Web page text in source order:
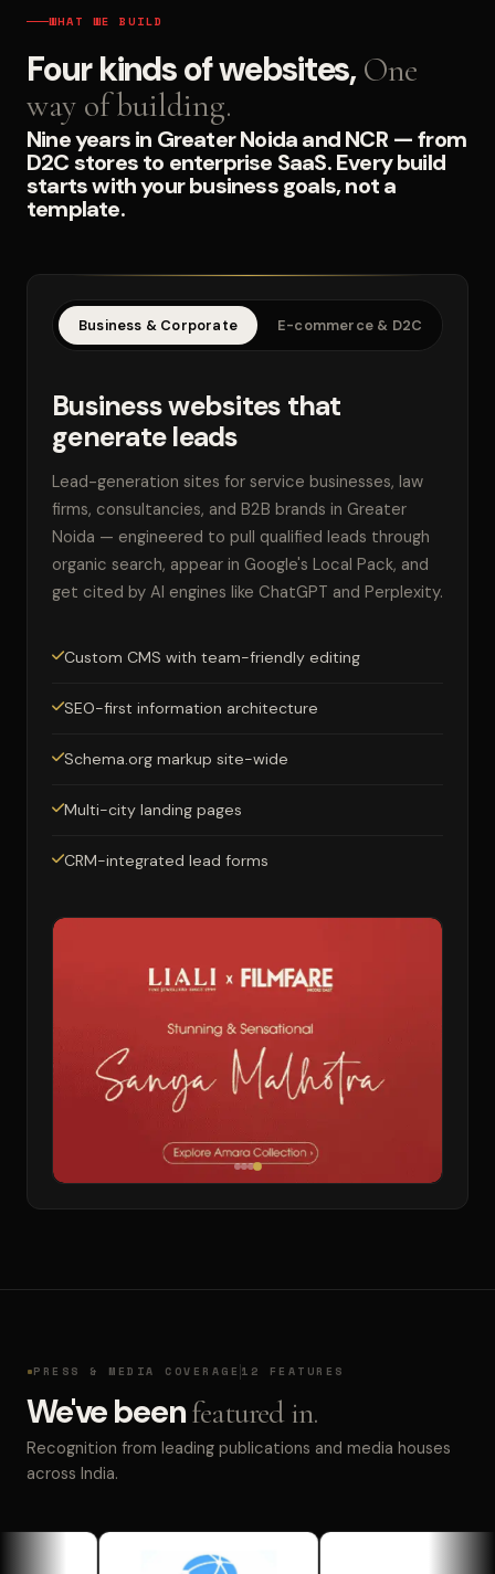
WHAT WE BUILD
Four kinds of websites, One
way of building.
Nine years in Greater Noida and NCR — from
D2C stores to enterprise SaaS. Every build
starts with your business goals, not a
template.
Business & Corporate E-commerce & D2C
Business websites that
generate leads
Lead-generation sites for service businesses, law
firms, consultancies, and B2B brands in Greater
Noida — engineered to pull qualified leads through
organic search, appear in Google's Local Pack, and
get cited by AI engines like ChatGPT and Perplexity.
Custom CMS with team-friendly editing
SEO-first information architecture
Schema.org markup site-wide
Multi-city landing pages
CRM-integrated lead forms
PRESS & MEDIA COVERAGE 12 FEATURES
We've beenfeatured in.
Recognition from leading publications and media houses
across India.